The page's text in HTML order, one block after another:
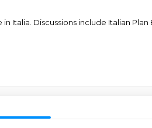
Italia. Discussions include Italian